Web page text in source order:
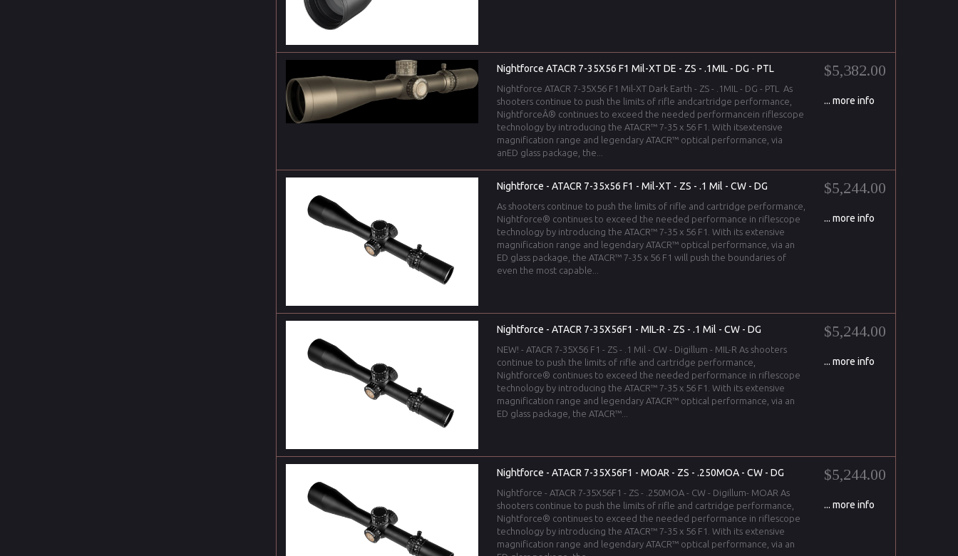
Nightforce ATACR 7-35X56 F1 Mil-XT DE - ZS - .1MIL - DG - PTL
Nightforce ATACR 7-35X56 F1 Mil-XT Dark Earth - ZS - .1MIL - DG - PTL As
shooters continue to push the limits of rifle andcartridge performance,
NightforceÂ® continues to exceed the needed performancein riflescope
technology by introducing the ATACR™ 7-35 x 56 F1. With itsextensive
magnification range and legendary ATACR™ optical performance, via
anED glass package, the...
$5,382.00
... more info
Nightforce - ATACR 7-35x56 F1 - Mil-XT - ZS - .1 Mil - CW - DG
As shooters continue to push the limits of rifle and cartridge performance,
Nightforce® continues to exceed the needed performance in riflescope
technology by introducing the ATACR™ 7-35 x 56 F1. With its extensive
magnification range and legendary ATACR™ optical performance, via an
ED glass package, the ATACR™ 7-35 x 56 F1 will push the boundaries of
even the most capable...
$5,244.00
... more info
Nightforce - ATACR 7-35X56F1 - MIL-R - ZS - .1 Mil - CW - DG
NEW! - ATACR 7-35X56 F1 - ZS - .1 Mil - CW - Digillum - MIL-R As shooters
continue to push the limits of rifle and cartridge performance,
Nightforce® continues to exceed the needed performance in riflescope
technology by introducing the ATACR™ 7-35 x 56 F1. With its extensive
magnification range and legendary ATACR™ optical performance, via an
ED glass package, the ATACR™...
$5,244.00
... more info
Nightforce - ATACR 7-35X56F1 - MOAR - ZS - .250MOA - CW - DG
Nightforce - ATACR 7-35X56F1 - ZS - .250MOA - CW - Digillum- MOAR As
shooters continue to push the limits of rifle and cartridge performance,
Nightforce® continues to exceed the needed performance in riflescope
technology by introducing the ATACR™ 7-35 x 56 F1. With its extensive
magnification range and legendary ATACR™ optical performance, via an
$5,244.00
... more info